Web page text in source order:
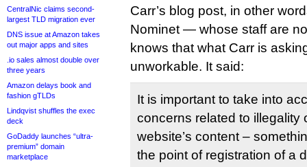
CentralNic claims second-
largest TLD migration ever
DNS issue at Amazon takes
out major apps and sites
.io sales almost double over
three years
Amazon delays book and
fashion gTLDs
Lindqvist shuffles the exec
deck
GoDaddy launches “ultra-
premium” domain
marketplace
Carr’s blog post, in other
Nominet — whose staff are
knows that what Carr is
unworkable. It said:
It is important to take into
concerns related to illegality
website’s content –
the point of registration of a